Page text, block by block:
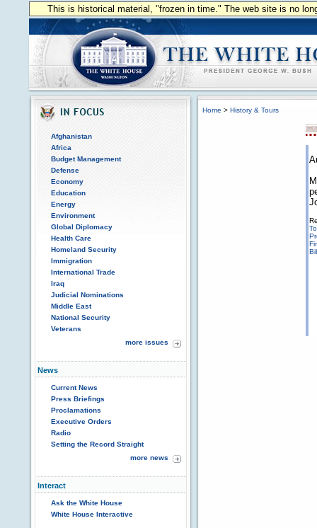
This is historical material, "frozen in time." The web site is no
Afghanistan
Africa
Budget Management
Defense
Economy
Education
Energy
Environment
Global Diplomacy
Health Care
Homeland Security
Immigration
International Trade
Iraq
Judicial Nominations
Middle East
National Security
Veterans
more issues
News
Current News
Press Briefings
Proclamations
Executive Orders
Radio
Setting the Record Straight
more news
Interact
Ask the White House
White House Interactive
Home > History & Tours